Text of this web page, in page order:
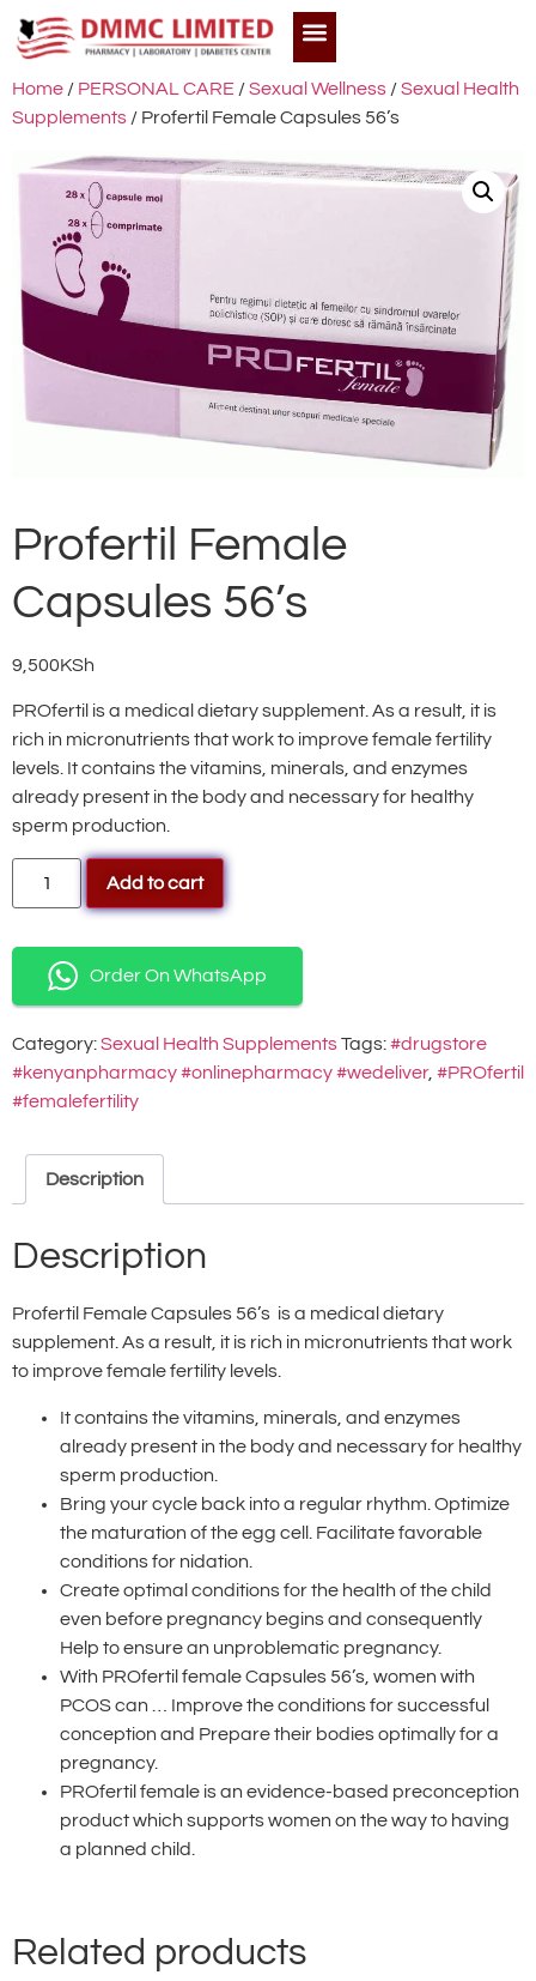
Home / PERSONAL CARE /Sexual Wellness /Sexual Health
Supplements / Profertil Female Capsules 56’s
Profertil Female
Capsules 56’s
9,500KSh
PROfertil is a medical dietary supplement. As a result, it is
rich in micronutrients that work to improve female fertility
levels. It contains the vitamins, minerals, and enzymes
already present in the body and necessary for healthy
sperm production.
Add to cart
Order On WhatsApp
Category:Sexual Health SupplementsTags:#drugstore
#kenyanpharmacy #onlinepharmacy #wedeliver, #PROfertil
#femalefertility
Description
Description
Profertil Female Capsules 56’s is a medical dietary
supplement. As a result, it is rich in micronutrients that work
to improve female fertility levels.
It contains the vitamins, minerals, and enzymes
already present in the body and necessary for healthy
sperm production.
Bring your cycle back into a regular rhythm. Optimize
the maturation of the egg cell. Facilitate favorable
conditions for nidation.
Create optimal conditions for the health of the child
even before pregnancy begins and consequently
Help to ensure an unproblematic pregnancy.
With PROfertil female Capsules 56’s, women with
PCOS can … Improve the conditions for successful
conception and Prepare their bodies optimally for a
pregnancy.
PROfertil female is an evidence-based preconception
product which supports women on the way to having
a planned child.
Related products